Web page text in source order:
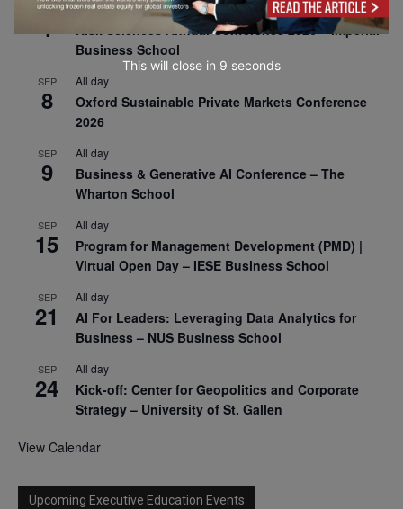
SEP
1
All day
Risk Sciences Annual Conference 2026 – Imperial
Business School
SEP
8
All day
Oxford Sustainable Private Markets Conference
2026
SEP
9
All day
Business & Generative AI Conference – The
Wharton School
SEP
15
All day
Program for Management Development (PMD) |
Virtual Open Day – IESE Business School
SEP
21
All day
AI For Leaders: Leveraging Data Analytics for
Business – NUS Business School
SEP
24
All day
Kick-off: Center for Geopolitics and Corporate
Strategy – University of St. Gallen
View Calendar
Upcoming Executive Education Events
This will close in 7 seconds